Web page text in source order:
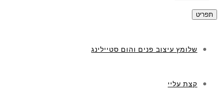
תפריט
שלומץ עיצוב פנים והום סטיילינג
קצת עליי